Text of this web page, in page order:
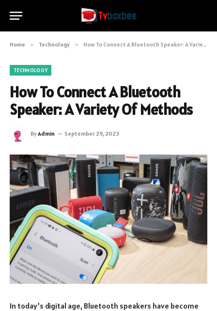
Home » Technology » How To Connect A Bluetooth Speaker: A Variety Of Methods
TECHNOLOGY
How To Connect A Bluetooth
Speaker: A Variety Of Methods
ByAdmin September 29, 2023
In today’s digital age, Bluetooth speakers have become